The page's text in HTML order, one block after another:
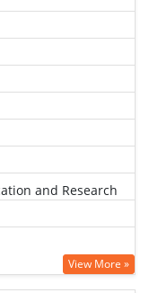
and Research
View More »